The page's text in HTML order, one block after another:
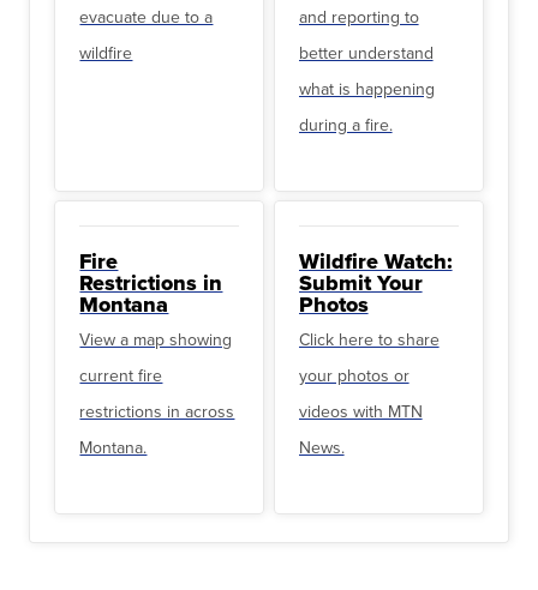
evacuate due to a
wildfire
and reporting to
better understand
what is happening
during a fire.
Fire
Restrictions in
Montana
View a map showing
current fire
restrictions in across
Montana.
Wildfire Watch:
Submit Your
Photos
Click here to share
your photos or
videos with MTN
News.